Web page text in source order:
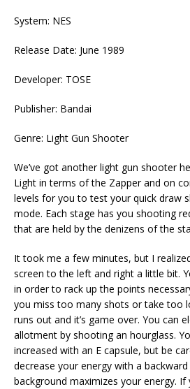
System: NES
Release Date: June 1989
Developer: TOSE
Publisher: Bandai
Genre: Light Gun Shooter
We’ve got another light gun shooter
Light in terms of the Zapper and on
levels for you to test your quick draw
mode. Each stage has you shooting
that are held by the denizens of the
It took me a few minutes, but I
screen to the left and right a little bit.
in order to rack up the points
you miss too many shots or take too
runs out and it’s game over. You can
allotment by shooting an hourglass.
increased with an E capsule, but be
decrease your energy with a
background maximizes your energy.